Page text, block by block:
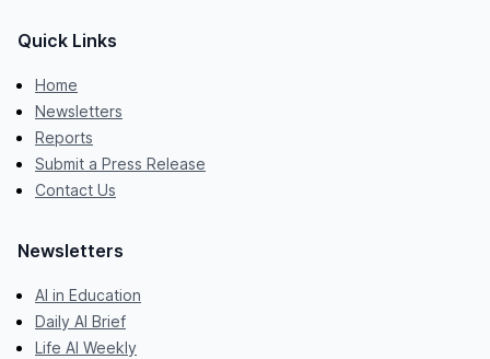
Quick Links
Home
Newsletters
Reports
Submit a Press Release
Contact Us
Newsletters
AI in Education
Daily AI Brief
Life AI Weekly